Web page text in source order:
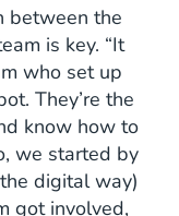
between the
is key. “It
who set up
They’re the
know how to
we started by
digital way)
got involved,